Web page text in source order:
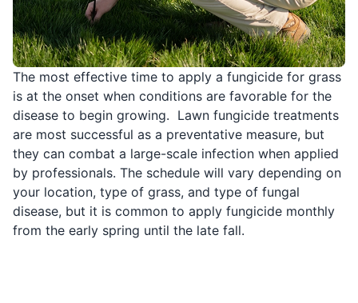
The most effective time to apply a fungicide for grass
is at the onset when conditions are favorable for the
disease to begin growing. Lawn fungicide treatments
are most successful as a preventative measure, but
they can combat a large-scale infection when applied
by professionals. The schedule will vary depending on
your location, type of grass, and type of fungal
disease, but it is common to apply fungicide monthly
from the early spring until the late fall.